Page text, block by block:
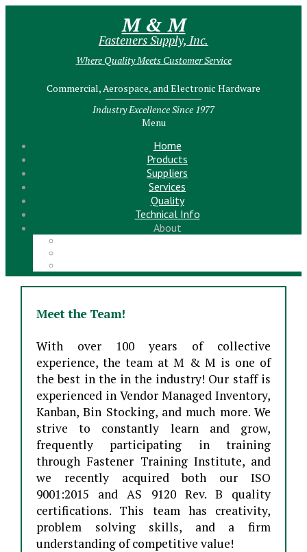
M & M
Fasteners Supply, Inc.
Where Quality Meets Customer Service
Commercial, Aerospace, and Electronic Hardware
Industry Excellence Since 1977
Menu
Home
Products
Suppliers
Services
Quality
Technical Info
About
Meet the Team!
With over 100 years of collective
experience, the team at M & M is one of
the best in the in the industry! Our staff is
experienced in Vendor Managed Inventory,
Kanban, Bin Stocking, and much more. We
strive to constantly learn and grow,
frequently participating in training
through Fastener Training Institute, and
we recently acquired both our ISO
9001:2015 and AS 9120 Rev. B quality
certifications. This team has creativity,
problem solving skills, and a firm
understanding of competitive value!